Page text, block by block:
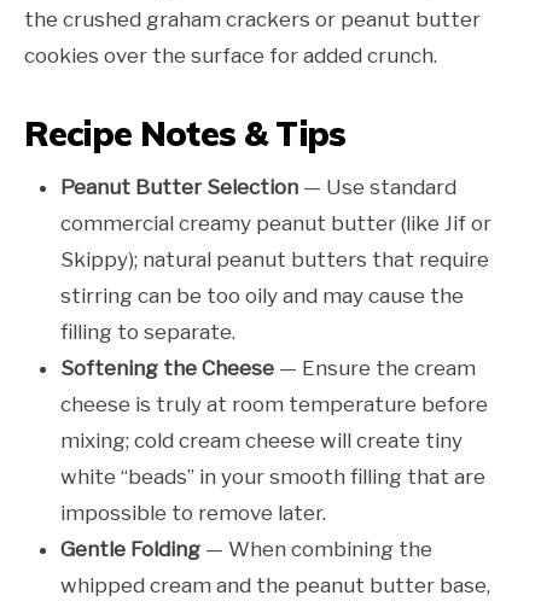
the crushed graham crackers or peanut butter
cookies over the surface for added crunch.
Recipe Notes & Tips
Peanut Butter Selection — Use standard
commercial creamy peanut butter (like Jif or
Skippy); natural peanut butters that require
stirring can be too oily and may cause the
filling to separate.
Softening the Cheese — Ensure the cream
cheese is truly at room temperature before
mixing; cold cream cheese will create tiny
white “beads” in your smooth filling that are
impossible to remove later.
Gentle Folding — When combining the
whipped cream and the peanut butter base,